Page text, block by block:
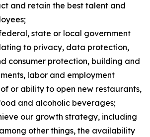
and retain the best talent and
state or local government
to privacy, data protection,
consumer protection, building and
labor and employment
or ability to open new restaurants,
and alcoholic beverages;
our growth strategy, including
other things, the availability